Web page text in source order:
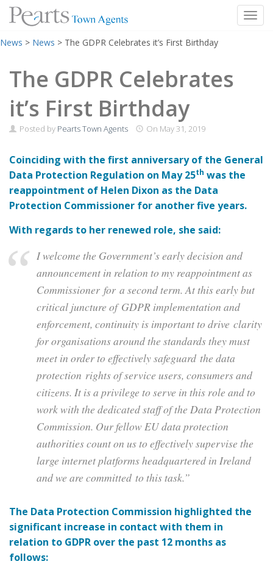
to
News > News > The GDPR Celebrates it’s First Birthday
The GDPR Celebrates
it’s First Birthday
Posted by Pearts Town Agents On May 31, 2019
Coinciding with the first anniversary of the General
Data Protection Regulation on May 25th was the
reappointment of Helen Dixon as the Data
Protection Commissioner for another five years.
With regards to her renewed role, she said:
I welcome the Government’s early decision and
announcement in relation to my reappointment as
Commissioner for a second term. At this early but
critical juncture of GDPR implementation and
enforcement, continuity is important to drive clarity
for organisations around the standards they must
meet in order to effectively safeguard the data
protection rights of service users, consumers and
citizens. It is a privilege to serve in this role and to
work with the dedicated staff of the Data Protection
Commission. Our fellow EU data protection
authorities count on us to effectively supervise the
large internet platforms headquartered in Ireland
and we are committed to this task.”
The Data Protection Commission highlighted the
significant increase in contact with them in
relation to GDPR over the past 12 months as
follows: